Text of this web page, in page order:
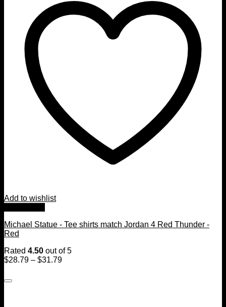
Add to wishlist
Michael Statue - Tee shirts match Jordan 4 Red Thunder -
Red
Rated 4.50 out of 5
$28.79 – $31.79